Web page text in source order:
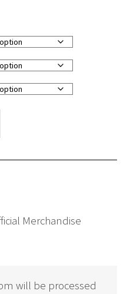
Merchandise
will be processed